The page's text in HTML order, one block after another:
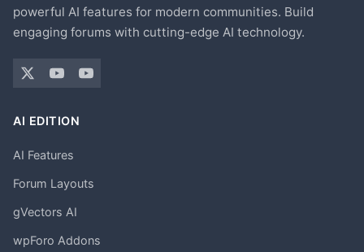
powerful AI features for modern communities. Build
engaging forums with cutting-edge AI technology.
AI EDITION
AI Features
Forum Layouts
gVectors AI
wpForo Addons